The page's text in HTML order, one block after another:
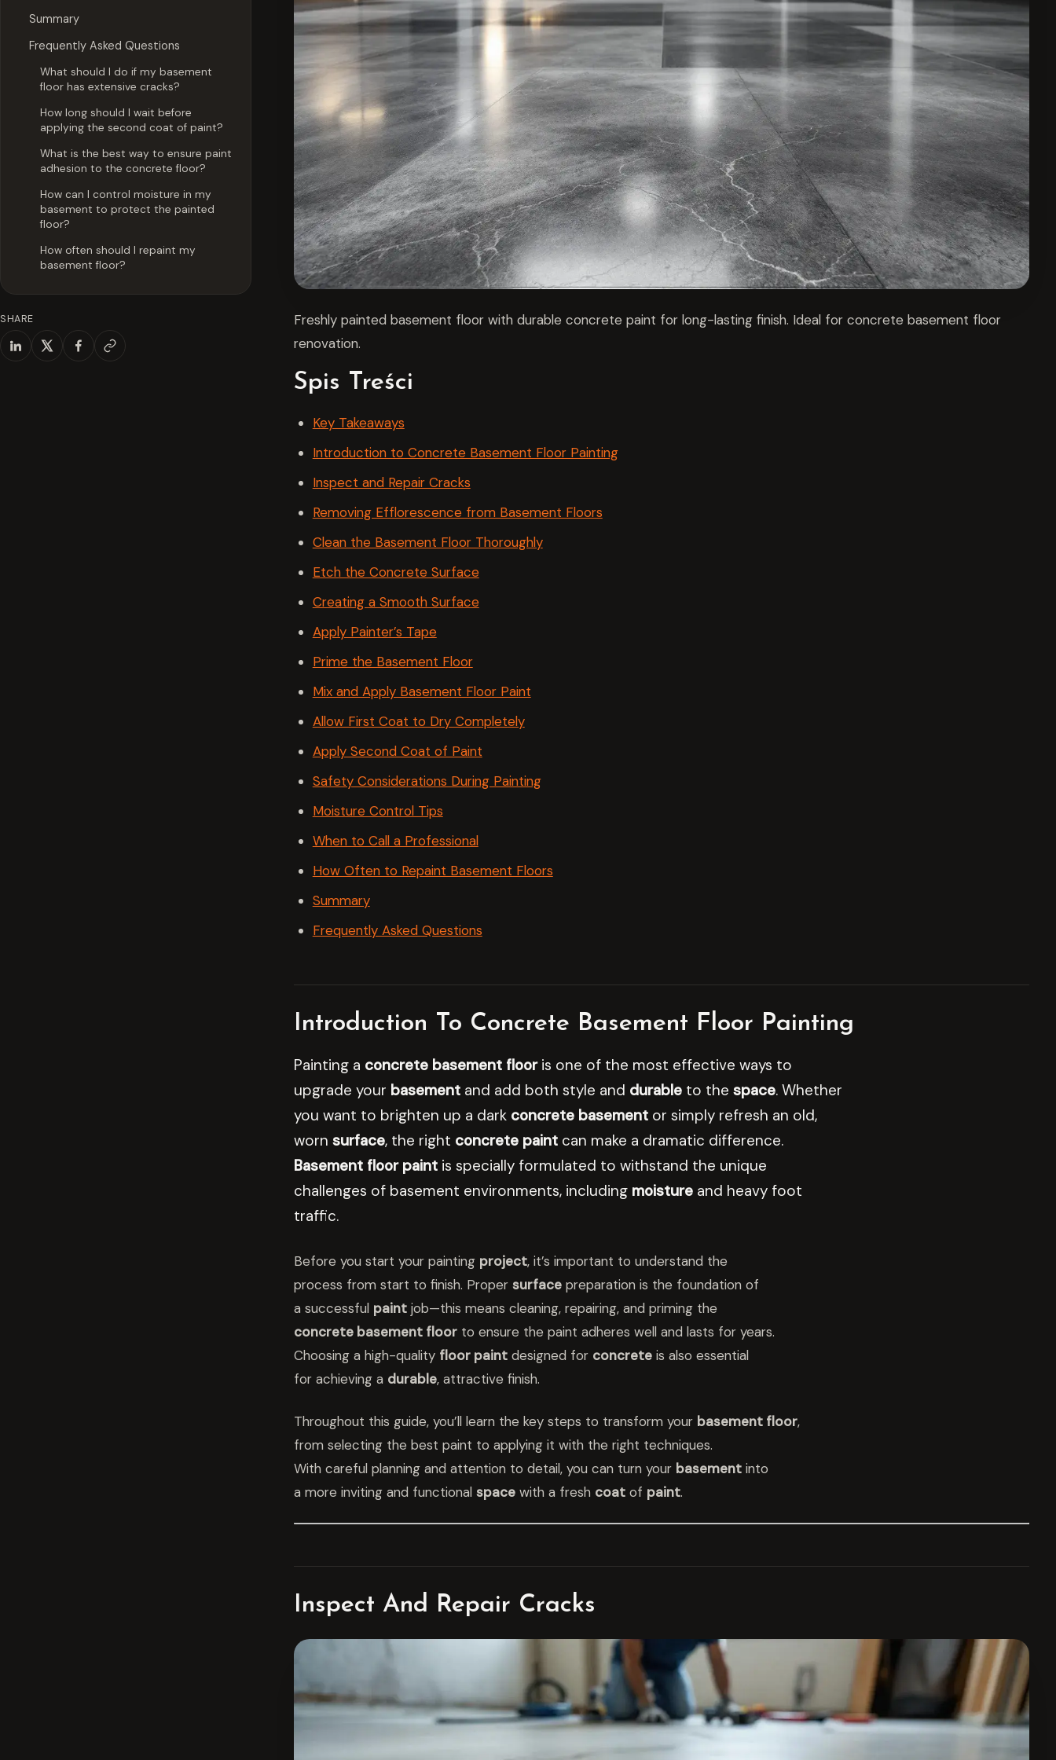
Summary
Frequently Asked Questions
What should I do if my basement
floor has extensive cracks?
How long should I wait before
applying the second coat of paint?
What is the best way to ensure paint
adhesion to the concrete floor?
How can I control moisture in my
basement to protect the painted
floor?
How often should I repaint my
basement floor?
SHARE
Freshly painted basement floor with durable concrete paint for long-lasting finish. Ideal for concrete basement floor
renovation.
Spis Treści
Key Takeaways
Introduction to Concrete Basement Floor Painting
Inspect and Repair Cracks
Removing Efflorescence from Basement Floors
Clean the Basement Floor Thoroughly
Etch the Concrete Surface
Creating a Smooth Surface
Apply Painter’s Tape
Prime the Basement Floor
Mix and Apply Basement Floor Paint
Allow First Coat to Dry Completely
Apply Second Coat of Paint
Safety Considerations During Painting
Moisture Control Tips
When to Call a Professional
How Often to Repaint Basement Floors
Summary
Frequently Asked Questions
Introduction To Concrete Basement Floor Painting
Painting a concrete basement flooris one of the most effective ways to
upgrade your basementand add both style and durableto the space. Whether
you want to brighten up a dark concrete basementor simply refresh an old,
worn surface, the right concrete paintcan make a dramatic difference.
Basement floor paintis specially formulated to withstand the unique
challenges of basement environments, including moistureand heavy foot
traffic.
Before you start your painting project, it’s important to understand the
process from start to finish. Proper surfacepreparation is the foundation of
a successful paintjob—this means cleaning, repairing, and priming the
concrete basement floorto ensure the paint adheres well and lasts for years.
Choosing a high-quality floor paintdesigned for concreteis also essential
for achieving a durable, attractive finish.
Throughout this guide, you’ll learn the key steps to transform your basement floor,
from selecting the best paint to applying it with the right techniques.
With careful planning and attention to detail, you can turn your basementinto
a more inviting and functional spacewith a fresh coatof paint.
Inspect And Repair Cracks